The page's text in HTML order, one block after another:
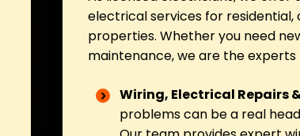
electrical services for
properties. Whether you need
maintenance, we are the experts
Wiring, Electrical Repairs
problems can be a real